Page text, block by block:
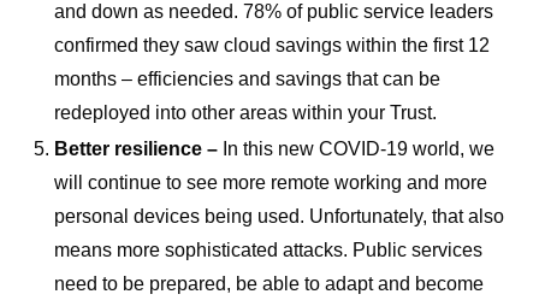
and down as needed. 78% of public service leaders
confirmed they saw cloud savings within the first 12
months – efficiencies and savings that can be
redeployed into other areas within your Trust.
Better resilience – In this new COVID-19 world, we
will continue to see more remote working and more
personal devices being used. Unfortunately, that also
means more sophisticated attacks. Public services
need to be prepared, be able to adapt and become